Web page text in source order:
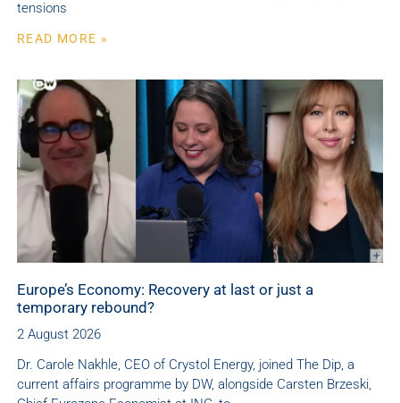
tensions
READ MORE »
Europe’s Economy: Recovery at last or just a
temporary rebound?
2 August 2026
Dr. Carole Nakhle, CEO of Crystol Energy, joined The Dip, a
current affairs programme by DW, alongside Carsten Brzeski,